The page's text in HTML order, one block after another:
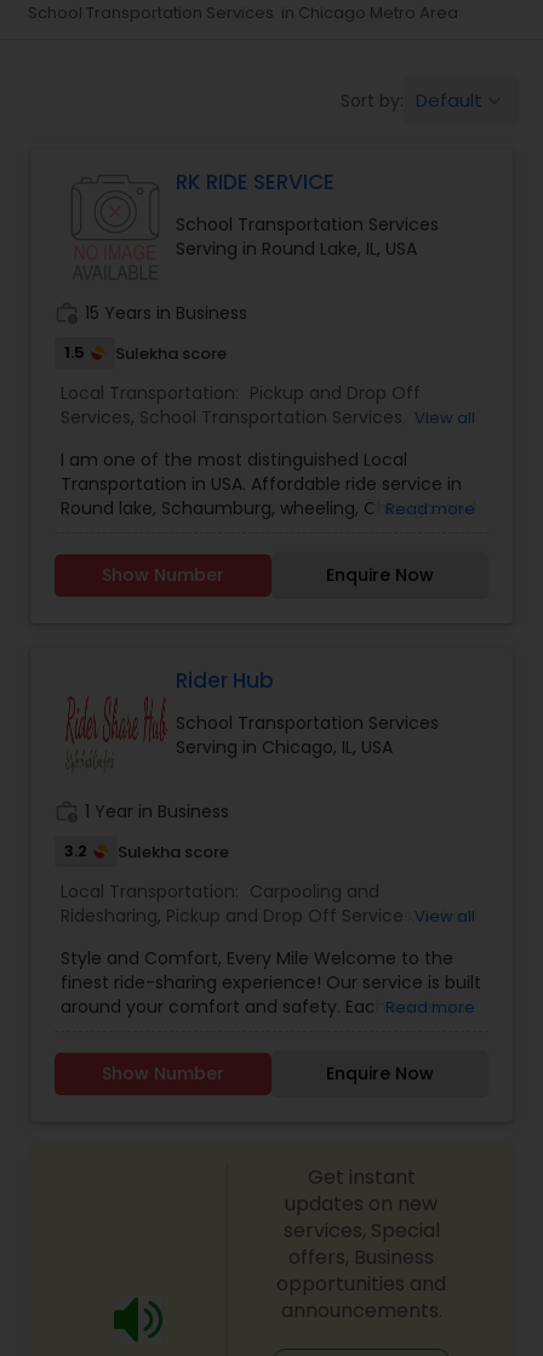
Pickup and Drop Off Services
School Transportation Services in Chicago Metro Area
Sort by: Default
RK RIDE SERVICE
School Transportation Services
Serving in Round Lake, IL, USA
15 Years in Business
1.5 Sulekha score
Local Transportation: Pickup and Drop Off
Services, School Transportation Services Taxi
View all
I am one of the most distinguished Local
Transportation in USA. Affordable ride service in
Round lake, Schaumburg, wheeling, Chicago, and
Read more
Show Number Enquire Now
Rider Hub
School Transportation Services
Serving in Chicago, IL, USA
1 Year in Business
3.2 Sulekha score
Local Transportation: Carpooling and
Ridesharing, Pickup and Drop Off Services ,School
View all
Style and Comfort, Every Mile Welcome to the
finest ride-sharing experience! Our service is built
around your comfort and safety. Each car in our
designed for your ultimate convenience. Your
safety and timely commitments are our top
becoming a part of our growing family. Every ride
with us is more than just a trip—it's an experience
Read more
Show Number Enquire Now
Get instant
updates on new
services, Special
offers, Business
opportunities and
announcements.